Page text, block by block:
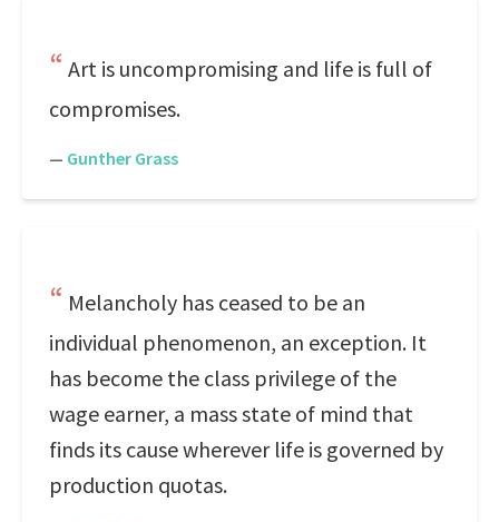
Art is uncompromising and life is full of
compromises.
— Gunther Grass
Melancholy has ceased to be an
individual phenomenon, an exception. It
has become the class privilege of the
wage earner, a mass state of mind that
finds its cause wherever life is governed by
production quotas.